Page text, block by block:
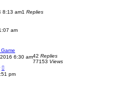
8:13 am1 Replies
am
6:30 am42 Replies
77153 Views
pm